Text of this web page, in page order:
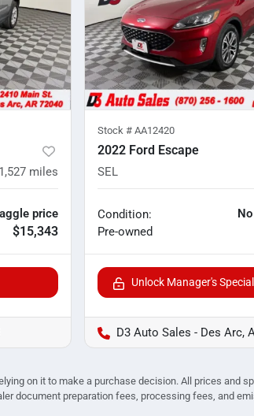
miles
price
$15,343
Stock # AA12420
2022 Ford Escape
SEL
Condition:
Pre-owned
Unlock Manager's Special
D3 Auto Sales - Des Arc,
on it to make a purchase decision. All prices and
document preparation fees, processing fees, and